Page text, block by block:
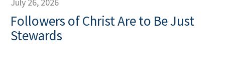
July 26, 2026
Followers of Christ Are to Be Just
Stewards